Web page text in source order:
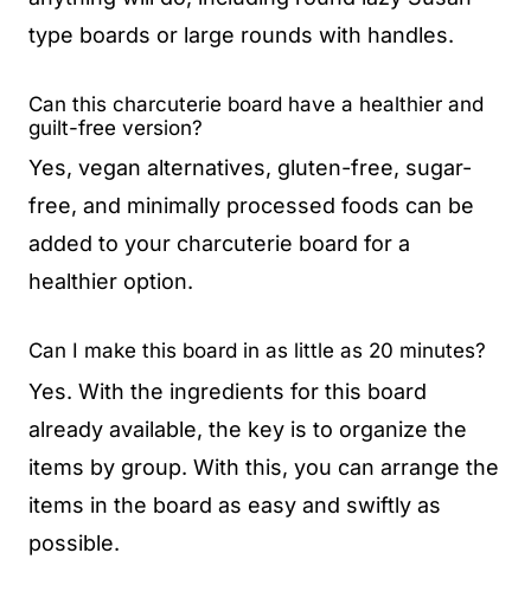
type boards or large rounds with handles.
Can this charcuterie board have a healthier and
guilt-free version?
Yes, vegan alternatives, gluten-free, sugar-
free, and minimally processed foods can be
added to your charcuterie board for a
healthier option.
Can I make this board in as little as 20 minutes?
Yes. With the ingredients for this board
already available, the key is to organize the
items by group. With this, you can arrange the
items in the board as easy and swiftly as
possible.